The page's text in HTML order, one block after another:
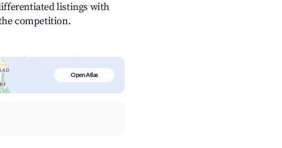
listings with
competition.
Open Atlas